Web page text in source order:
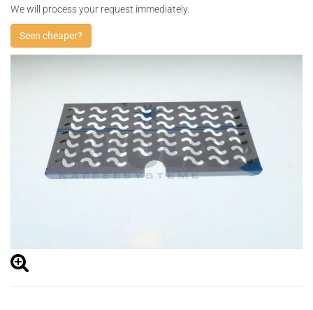
We will process your request immediately.
Seen cheaper?